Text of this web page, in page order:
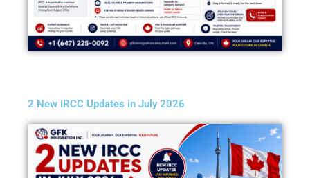
2 New IRCC Updates in July 2026